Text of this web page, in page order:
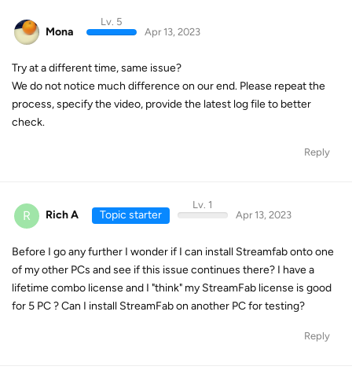
Mona
Lv. 5
Apr 13, 2023
Try at a different time, same issue?
We do not notice much difference on our end. Please repeat the
process, specify the video, provide the latest log file to better
check.
Reply
R Rich A Topic starter
Lv. 1
Apr 13, 2023
Before I go any further I wonder if I can install Streamfab onto one
of my other PCs and see if this issue continues there? I have a
lifetime combo license and I "think" my StreamFab license is good
for 5 PC ? Can I install StreamFab on another PC for testing?
Reply